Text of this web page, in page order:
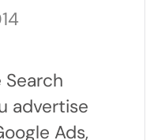
Search
advertise
Ads,